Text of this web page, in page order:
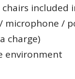
chairs included
microphone /
charge)
environment